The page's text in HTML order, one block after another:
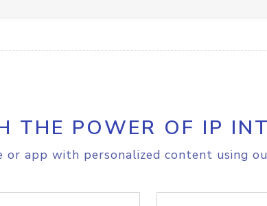
THE POWER OF IP
or app with personalized content using